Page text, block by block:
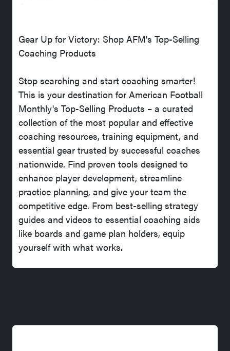
Gear Up for Victory: Shop AFM's Top-Selling
Coaching Products
Stop searching and start coaching smarter!
This is your destination for American Football
Monthly's Top-Selling Products – a curated
collection of the most popular and effective
coaching resources, training equipment, and
essential gear trusted by successful coaches
nationwide. Find proven tools designed to
enhance player development, streamline
practice planning, and give your team the
competitive edge. From best-selling strategy
guides and videos to essential coaching aids
like boards and game plan holders, equip
yourself with what works.